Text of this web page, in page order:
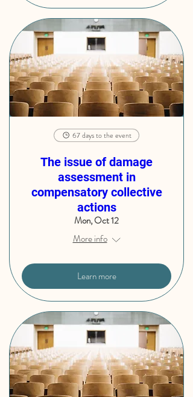
67 days to the event
The issue of damage
assessment in
compensatory collective
actions
Mon, Oct 12
More info
Learn more